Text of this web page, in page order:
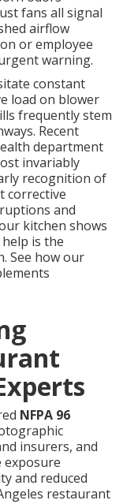
fans all signal
airflow
or employee
warning.
constant
load on blower
frequently stem
Recent
department
invariably
recognition of
corrective
and
kitchen shows
is the
See how our
NFPA 96
insurers, and
exposure
and reduced
restaurant